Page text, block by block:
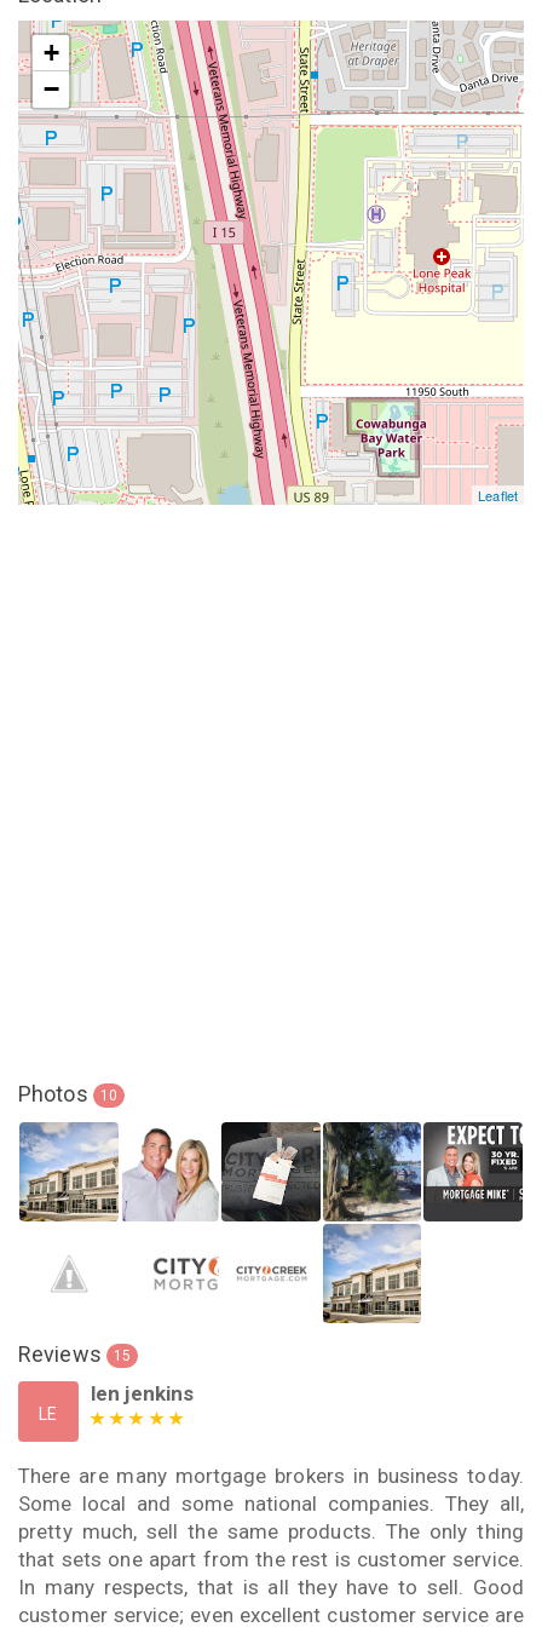
+
−
Leaflet
Photos 10
Reviews 15
LE
len jenkins
There are many mortgage brokers in business today.
Some local and some national companies. They all,
pretty much, sell the same products. The only thing
that sets one apart from the rest is customer service.
In many respects, that is all they have to sell. Good
customer service; even excellent customer service are